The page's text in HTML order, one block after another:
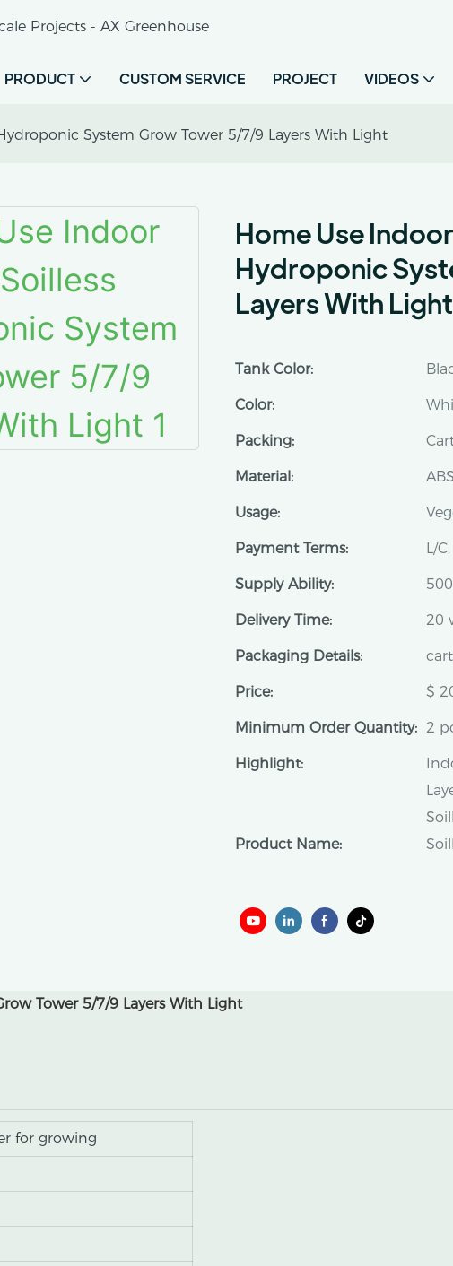
Projects - AX Greenhouse
PRODUCT CUSTOM SERVICE PROJECT VIDEOS
System Grow Tower 5/7/9 Layers With Light
Home Use
Hydroponic
Layers With Light
Tank Color:
Color:
Packing:
Material: ABS
Usage:
Payment Terms: L/
Supply Ability:
Delivery Time: 20
Packaging Details:
Price: $
Minimum Order Quantity: 2
Highlight:
Product Name:
Tower 5/7/9 Layers With Light
for growing